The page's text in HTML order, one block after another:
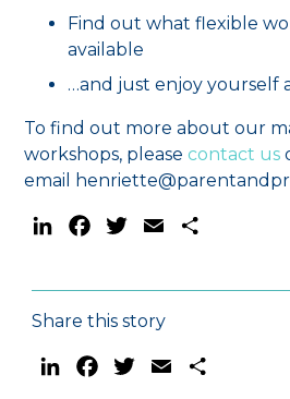
Find out what flexible
available
…and just enjoy yourself
To find out more about our
workshops, pleasecontact us
email
LinkedInFacebookTwitterEmail
Share this story
LinkedInFacebookTwitterEmail